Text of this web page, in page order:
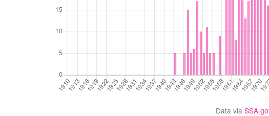
Data via